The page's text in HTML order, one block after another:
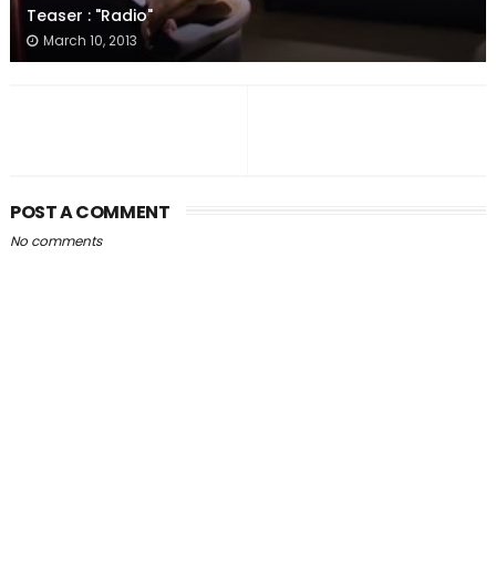
Teaser : "Radio"
March 10, 2013
POST A COMMENT
No comments